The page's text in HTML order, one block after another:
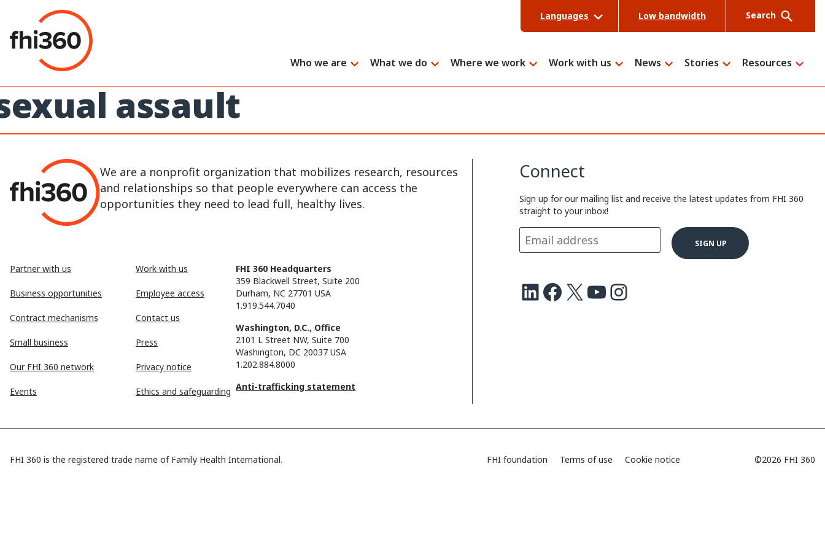
content
Languages Low bandwidth Search
Who we are What we do Where we work Work with us News Stories Resources
assault
We are a nonprofit organization that mobilizes research, resources
and relationships so that people everywhere can access the
opportunities they need to lead full, healthy lives.
Partner with us
Business opportunities
Contract mechanisms
Small business
Our FHI 360 network
Events
Work with us
Employee access
Contact us
Press
Privacy notice
Ethics and safeguarding
FHI 360 Headquarters
359 Blackwell Street, Suite 200
Durham, NC 27701 USA
1.919.544.7040
Washington, D.C., Office
2101 L Street NW, Suite 700
Washington, DC 20037 USA
1.202.884.8000
Anti-trafficking statement
Connect
Sign up for our mailing list and receive the latest updates from FHI 360
straight to your inbox!
LinkedIn Facebook X Youtube Instagram
FHI 360 is the registered trade name of Family Health International. FHI foundation Terms of use Cookie notice ©2026 FHI 360